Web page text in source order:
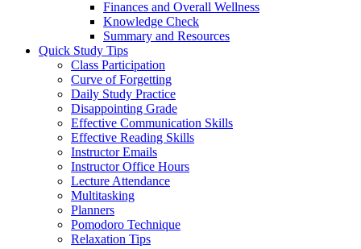
Finances and Overall Wellness
Knowledge Check
Summary and Resources
Quick Study Tips
Class Participation
Curve of Forgetting
Daily Study Practice
Disappointing Grade
Effective Communication Skills
Effective Reading Skills
Instructor Emails
Instructor Office Hours
Lecture Attendance
Multitasking
Planners
Pomodoro Technique
Relaxation Tips